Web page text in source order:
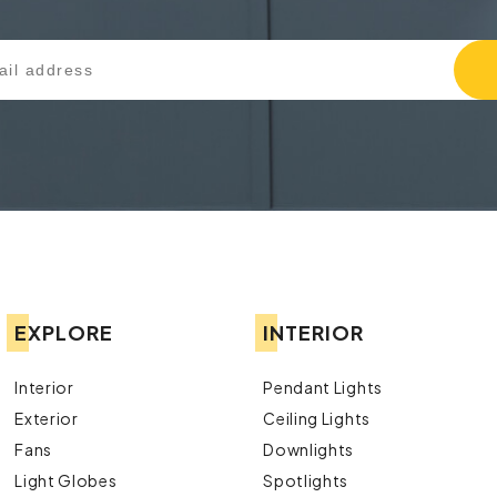
EXPLORE
Interior
Exterior
Fans
Light Globes
INTERIOR
Pendant Lights
Ceiling Lights
Downlights
Spotlights